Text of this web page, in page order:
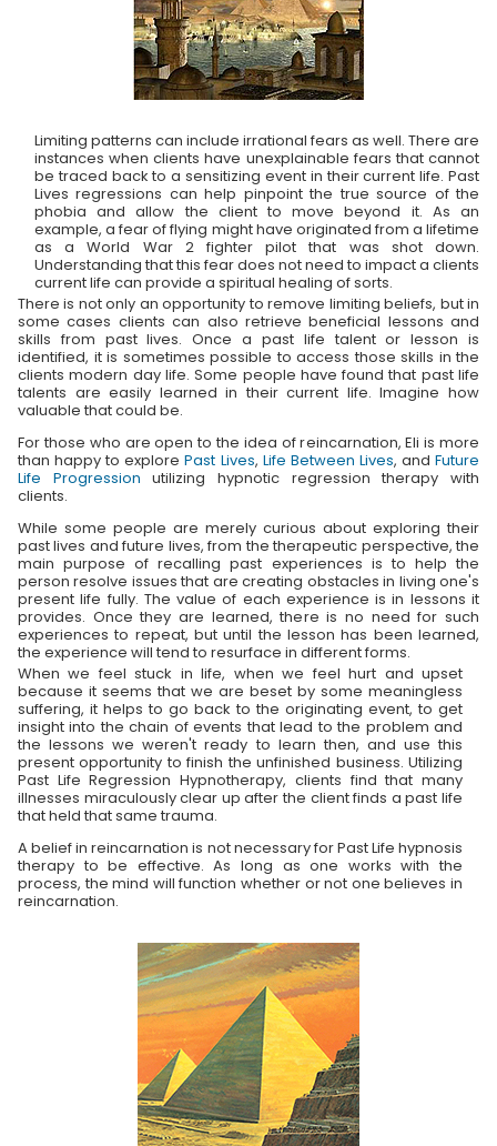
Limiting patterns can include irrational fears as well. There are
instances when clients have unexplainable fears that cannot
be traced back to a sensitizing event in their current life. Past
Lives regressions can help pinpoint the true source of the
phobia and allow the client to move beyond it. As an
example, a fear of flying might have originated from a lifetime
as a World War 2 fighter pilot that was shot down.
Understanding that this fear does not need to impact a clients
current life can provide a spiritual healing of sorts.
There is not only an opportunity to remove limiting beliefs, but in
some cases clients can also retrieve beneficial lessons and
skills from past lives. Once a past life talent or lesson is
identified, it is sometimes possible to access those skills in the
clients modern day life. Some people have found that past life
talents are easily learned in their current life. Imagine how
valuable that could be.
For those who are open to the idea of reincarnation, Eli is more
than happy to explorePast Lives, Life Between Lives, andFuture
Life Progression utilizing hypnotic regression therapy with
clients.
While some people are merely curious about exploring their
past lives and future lives, from the therapeutic perspective, the
main purpose of recalling past experiences is to help the
person resolve issues that are creating obstacles in living one's
present life fully. The value of each experience is in lessons it
provides. Once they are learned, there is no need for such
experiences to repeat, but until the lesson has been learned,
the experience will tend to resurface in different forms.
When we feel stuck in life, when we feel hurt and upset
because it seems that we are beset by some meaningless
suffering, it helps to go back to the originating event, to get
insight into the chain of events that lead to the problem and
the lessons we weren't ready to learn then, and use this
present opportunity to finish the unfinished business. Utilizing
Past Life Regression Hypnotherapy, clients find that many
illnesses miraculously clear up after the client finds a past life
that held that same trauma.
A belief in reincarnation is not necessary for Past Life hypnosis
therapy to be effective. As long as one works with the
process, the mind will function whether or not one believes in
reincarnation.